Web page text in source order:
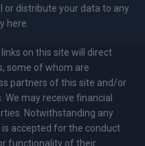
or distribute your data to any
here.
on this site will direct
some of whom are
partners of this site and/or
may receive financial
Notwithstanding any
accepted for the conduct
functionality of their